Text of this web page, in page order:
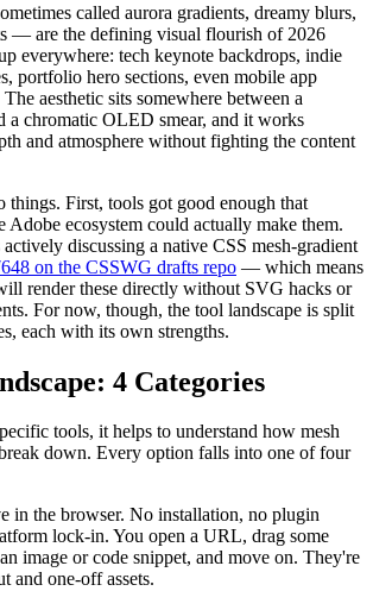
called aurora gradients, dreamy blurs,
— are the defining visual flourish of 2026
everywhere: tech keynote backdrops, indie
portfolio hero sections, even mobile app
aesthetic sits somewhere between a
a chromatic OLED smear, and it works
and atmosphere without fighting the content
things. First, tools got good enough that
Adobe ecosystem could actually make them.
discussing a native CSS mesh-gradient
on the CSSWG drafts repo — which means
render these directly without SVG hacks or
For now, though, the tool landscape is split
each with its own strengths.
4 Categories
tools, it helps to understand how mesh
down. Every option falls into one of four
in the browser. No installation, no plugin
lock-in. You open a URL, drag some
image or code snippet, and move on. They're
and one-off assets.